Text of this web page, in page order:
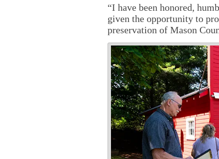
“I have been honored,
given the opportunity to
preservation of Mason